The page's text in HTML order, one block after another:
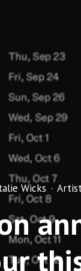
Wicks ·